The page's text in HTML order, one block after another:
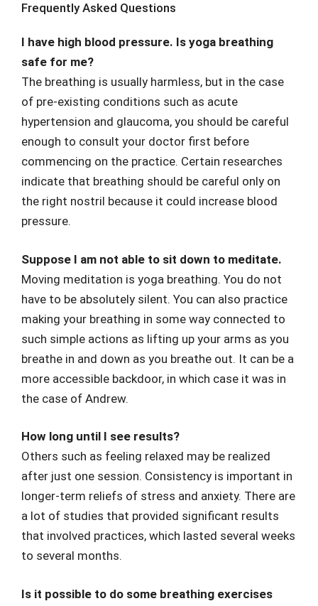
Frequently Asked Questions
I have high blood pressure. Is yoga breathing
safe for me?
The breathing is usually harmless, but in the case
of pre-existing conditions such as acute
hypertension and glaucoma, you should be careful
enough to consult your doctor first before
commencing on the practice. Certain researches
indicate that breathing should be careful only on
the right nostril because it could increase blood
pressure.
Suppose I am not able to sit down to meditate.
Moving meditation is yoga breathing. You do not
have to be absolutely silent. You can also practice
making your breathing in some way connected to
such simple actions as lifting up your arms as you
breathe in and down as you breathe out. It can be a
more accessible backdoor, in which case it was in
the case of Andrew.
How long until I see results?
Others such as feeling relaxed may be realized
after just one session. Consistency is important in
longer-term reliefs of stress and anxiety. There are
a lot of studies that provided significant results
that involved practices, which lasted several weeks
to several months.
Is it possible to do some breathing exercises